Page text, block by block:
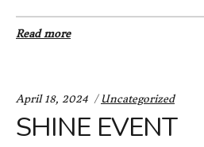
Read more
April 18, 2024 Categories:
Uncategorized
SHINE EVENT